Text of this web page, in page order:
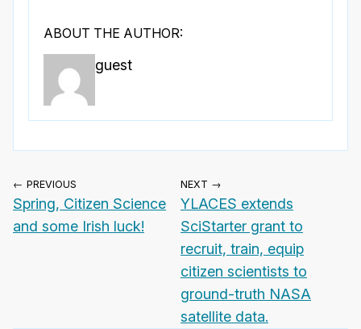
ABOUT THE AUTHOR:
guest
← PREVIOUS
Spring, Citizen Science
and some Irish luck!
NEXT →
YLACES extends
SciStarter grant to
recruit, train, equip
citizen scientists to
ground-truth NASA
satellite data.